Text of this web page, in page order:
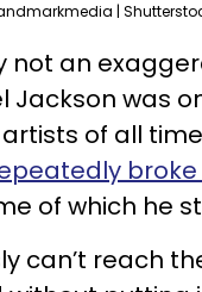
|
not an
Jackson was
of all
of which he
can’t reach